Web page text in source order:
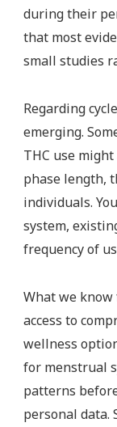
during their
that most
small studies
Regarding
emerging.
THC use
phase length,
individuals.
system,
frequency of
What we
access to
wellness
for menstrual
patterns
personal data.